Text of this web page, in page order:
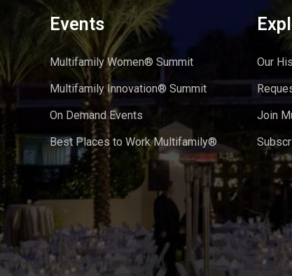
Events
Multifamily Women® Summit
Multifamily Innovation® Summit
On Demand Events
Best Places to Work Multifamily®
Our
Join